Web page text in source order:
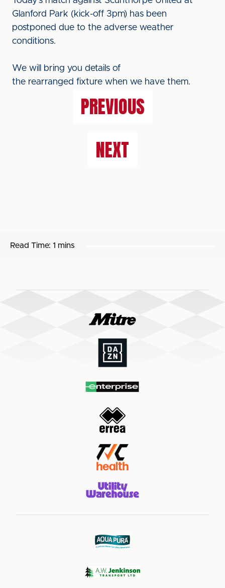
Glanford Park (kick-off 3pm) has been
postponed due to the adverse weather
conditions.
We will bring you details of
the rearranged fixture when we have them.
PREVIOUS
NEXT
Read Time: 1 mins